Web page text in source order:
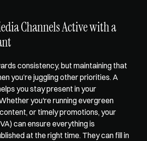
Channels Active with a
consistency, but maintaining that
you’re juggling other priorities. A
you stay present in your
you're running evergreen
or timely promotions, your
can ensure everything is
at the right time. They can fill in